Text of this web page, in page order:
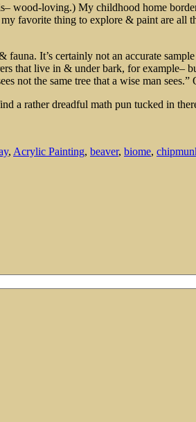
wood-loving.) My childhood home
favorite thing to explore & paint are all
It’s certainly not an accurate
that live in & under bark, for example–
not the same tree that a wise man sees.”
a rather dreadful math pun tucked in
, Acrylic Painting, beaver, biome,